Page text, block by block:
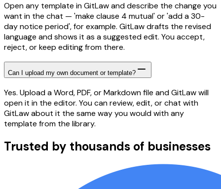
Open any template in GitLaw and describe the change you
want in the chat — 'make clause 4 mutual' or 'add a 30-
day notice period', for example. GitLaw drafts the revised
language and shows it as a suggested edit. You accept,
reject, or keep editing from there.
Can I upload my own document or template?
Yes. Upload a Word, PDF, or Markdown file and GitLaw will
open it in the editor. You can review, edit, or chat with
GitLaw about it the same way you would with any
template from the library.
Trusted by thousands of businesses